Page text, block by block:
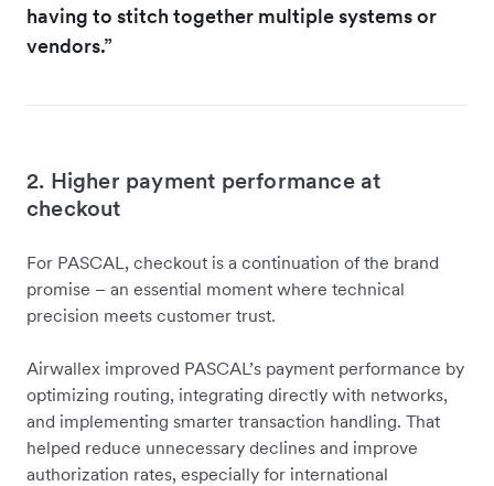
having to stitch together multiple systems or
vendors.”
2. Higher payment performance at
checkout
For PASCAL, checkout is a continuation of the brand
promise – an essential moment where technical
precision meets customer trust.
Airwallex improved PASCAL’s payment performance by
optimizing routing, integrating directly with networks,
and implementing smarter transaction handling. That
helped reduce unnecessary declines and improve
authorization rates, especially for international